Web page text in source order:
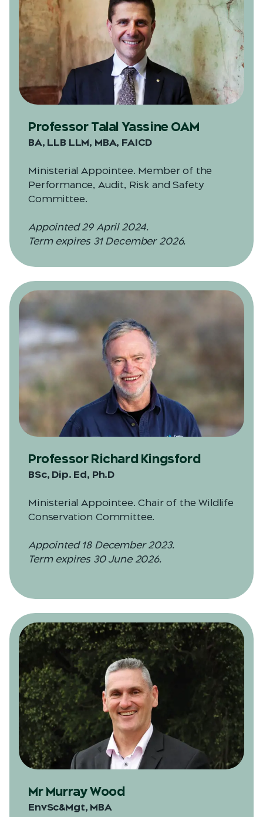
Professor Talal Yassine OAM
BA, LLB LLM, MBA, FAICD
Ministerial Appointee. Member of the
Performance, Audit, Risk and Safety
Committee.
Appointed 29 April 2024.
Term expires 31 December 2026.
Professor Richard Kingsford
BSc, Dip. Ed, Ph.D
Ministerial Appointee. Chair of the Wildlife
Conservation Committee.
Appointed 18 December 2023.
Term expires 30 June 2026.
Mr Murray Wood
EnvSc&Mgt, MBA